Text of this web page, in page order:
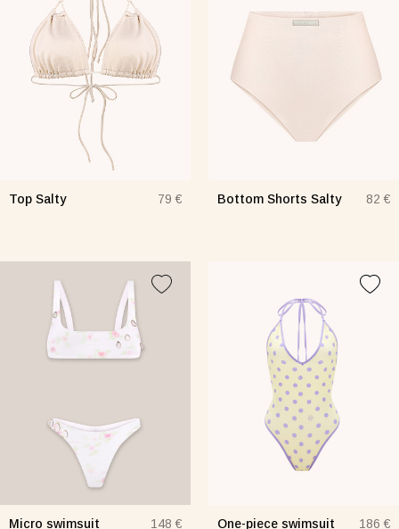
Top Salty 79 € Bottom Shorts Salty 82 €
Micro swimsuit
148 €
One-piece swimsuit
186 €